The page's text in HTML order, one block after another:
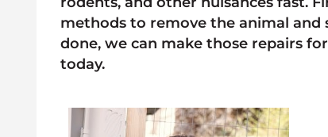
methods to remove the animal and
done, we can make those repairs
today.